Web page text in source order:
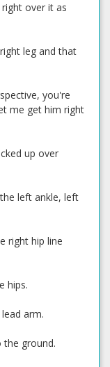
over it as
leg and that
you're
me get him right
up over
left ankle, left
right hip line
hips.
arm.
the ground.